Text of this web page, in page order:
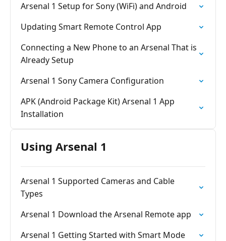
Arsenal 1 Setup for Sony (WiFi) and Android
Updating Smart Remote Control App
Connecting a New Phone to an Arsenal That is
Already Setup
Arsenal 1 Sony Camera Configuration
APK (Android Package Kit) Arsenal 1 App
Installation
Using Arsenal 1
Arsenal 1 Supported Cameras and Cable
Types
Arsenal 1 Download the Arsenal Remote app
Arsenal 1 Getting Started with Smart Mode